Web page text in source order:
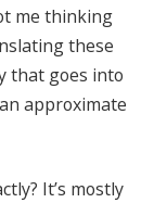
me thinking
these
that goes into
approximate
It’s mostly